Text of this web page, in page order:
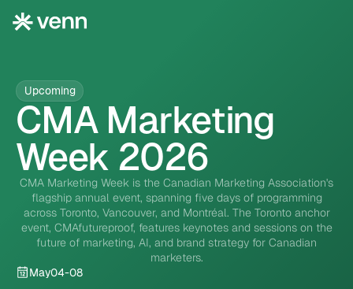
Upcoming
CMA Marketing
Week 2026
CMA Marketing Week is the Canadian Marketing Association's
flagship annual event, spanning five days of programming
across Toronto, Vancouver, and Montréal. The Toronto anchor
event, CMAfutureproof, features keynotes and sessions on the
future of marketing, AI, and brand strategy for Canadian
marketers.
May04-08